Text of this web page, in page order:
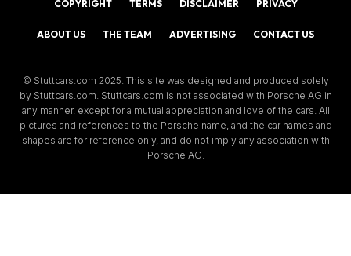
COPYRIGHT TERMS DISCLAIMER PRIVACY
ABOUT US THE TEAM ADVERTISING CONTACT US
© Stuttcars.com 2025. This site was designed and produced solely
by Stuttcars.com. Stuttcars.com is not associated with Porsche AG in
any manner, except for a mutual appreciation and love of the cars. All
pictures and references to the Porsche name, and the car names and
shapes are for reference only, and do not imply any association with
Porsche AG.